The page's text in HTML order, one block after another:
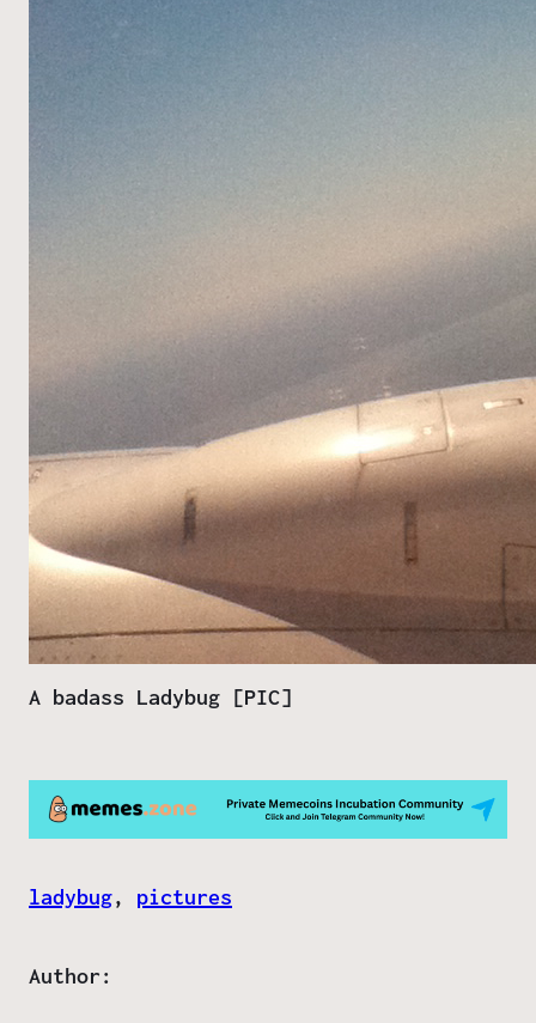
A badass Ladybug [PIC]
ladybug, pictures
Author: